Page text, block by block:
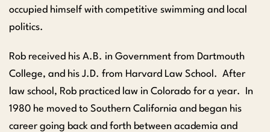
occupied himself with competitive swimming and local
politics.
Rob received his A.B. in Government from Dartmouth
College, and his J.D. from Harvard Law School. After
law school, Rob practiced law in Colorado for a year. In
1980 he moved to Southern California and began his
career going back and forth between academia and